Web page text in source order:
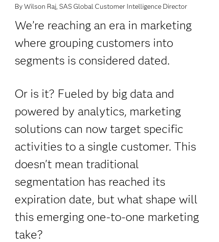
By Wilson Raj, SAS Global Customer Intelligence Director
We’re reaching an era in marketing
where grouping customers into
segments is considered dated.
Or is it? Fueled by big data and
powered by analytics, marketing
solutions can now target specific
activities to a single customer. This
doesn't mean traditional
segmentation has reached its
expiration date, but what shape will
this emerging one-to-one marketing
take?